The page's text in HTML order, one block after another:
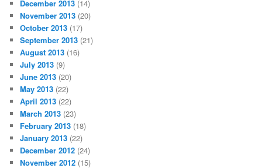
December 2013 (14)
November 2013 (20)
October 2013 (17)
September 2013 (21)
August 2013 (16)
July 2013 (9)
June 2013 (20)
May 2013 (22)
April 2013 (22)
March 2013 (23)
February 2013 (18)
January 2013 (22)
December 2012 (24)
November 2012 (15)